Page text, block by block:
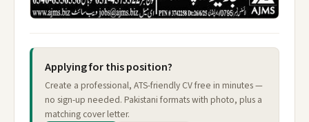
Applying for this position?
Create a professional, ATS-friendly CV free in minutes —
no sign-up needed. Pakistani formats with photo, plus a
matching cover letter.